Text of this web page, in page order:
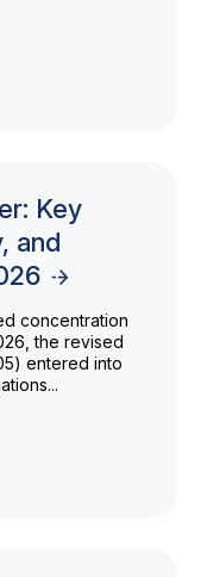
Key
and
concentration
the revised
entered into